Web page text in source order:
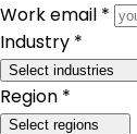
Work email *
Industry *
Select industries
Region *
Select regions